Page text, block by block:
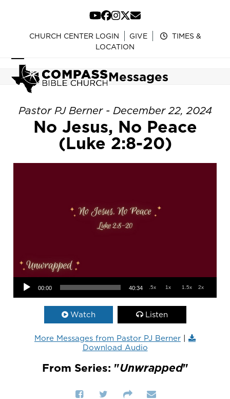
content
YouTube
Facebook
Instagram
Twitter
Email
CHURCH CENTER LOGIN GIVE
TIMES &
LOCATION
Open
mobile
menu
Close
mobile
menu
Messages
Pastor PJ Berner - December 22, 2024
No Jesus, No Peace
(Luke 2:8-20)
Audio Player
00:00 40:34 .5x 1x 1.5x 2x
Watch Listen
More Messages from Pastor PJ Berner |
Download Audio
From Series: "Unwrapped"